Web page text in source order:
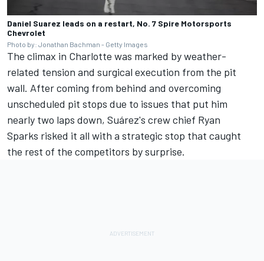
Daniel Suarez leads on a restart, No. 7 Spire Motorsports
Chevrolet
Photo by: Jonathan Bachman - Getty Images
The climax in Charlotte was marked by weather-
related tension and surgical execution from the pit
wall. After coming from behind and overcoming
unscheduled pit stops due to issues that put him
nearly two laps down, Suárez's crew chief Ryan
Sparks risked it all with a strategic stop that caught
the rest of the competitors by surprise.